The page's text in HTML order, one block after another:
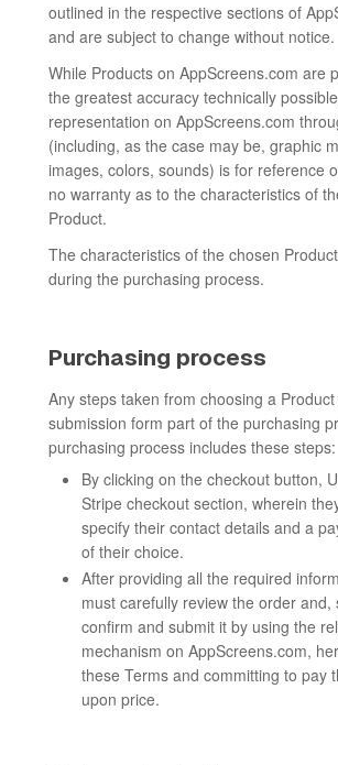
outlined in the respective sections of
and are subject to change without notice.
While Products on AppScreens.com are
the greatest accuracy technically
representation on AppScreens.com
(including, as the case may be, graphic
images, colors, sounds) is for reference
no warranty as to the characteristics of
Product.
The characteristics of the chosen
during the purchasing process.
Purchasing process
Any steps taken from choosing a
submission form part of the purchasing
purchasing process includes these steps:
By clicking on the checkout button,
Stripe checkout section, wherein
specify their contact details and a
of their choice.
After providing all the required
must carefully review the order and,
confirm and submit it by using the
mechanism on AppScreens.com,
these Terms and committing to pay
upon price.